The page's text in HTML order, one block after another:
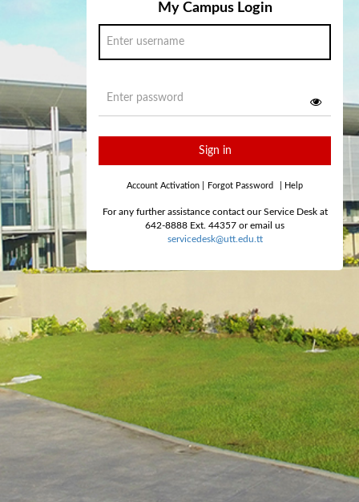
My Campus Login
Sign in
Account Activation Forgot Password Help
For any further assistance contact our Service Desk at
642-8888 Ext. 44357 or email us
servicedesk@utt.edu.tt